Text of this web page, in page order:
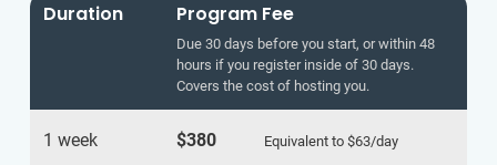
Duration Program Fee
Due 30 days before you start, or within 48
hours if you register inside of 30 days.
Covers the cost of hosting you.
1 week $380 Equivalent to $63/day